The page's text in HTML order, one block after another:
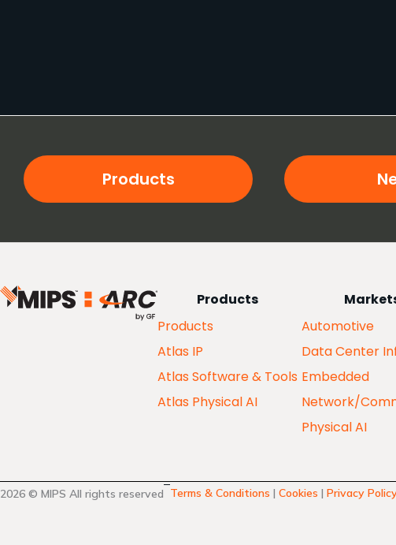
Products
Products
Products
Atlas IP
Atlas Software & Tools
Atlas Physical AI
Automotive
Data Center
Embedded
Network/
Physical AI
2026 © MIPS All rights reserved Terms & Conditions | Cookies | Privacy